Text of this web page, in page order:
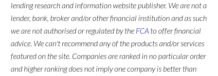
lending research and information website publisher. We are not a
lender, bank, broker and/or other financial institution and as such
we are not authorised or regulated by the FCA to offer financial
advice. We can't recommend any of the products and/or services
featured on the site. Companies are ranked in no particular order
and higher ranking does not imply one company is better than